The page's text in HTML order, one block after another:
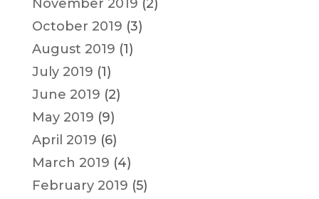
November 2019 (2)
October 2019 (3)
August 2019 (1)
July 2019 (1)
June 2019 (2)
May 2019 (9)
April 2019 (6)
March 2019 (4)
February 2019 (5)